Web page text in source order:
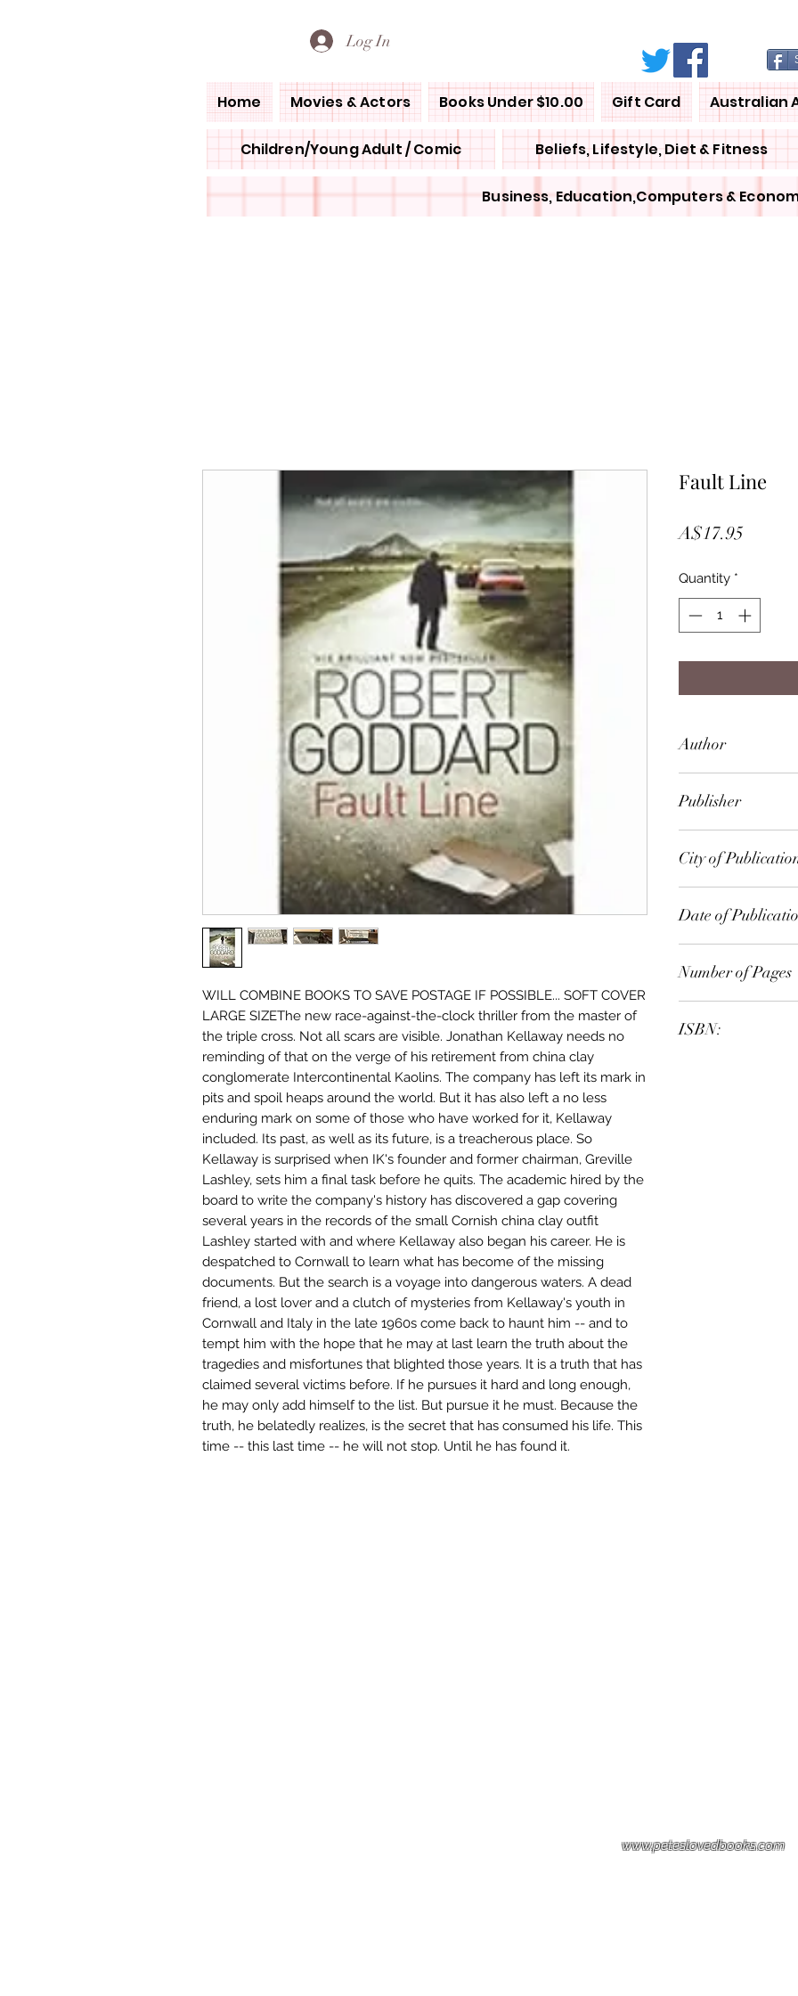
Log In
Home Movies & Actors Books Under $10.00 Gift Card Australian
Children/Young Adult / Comic Beliefs, Lifestyle, Diet & Fitness
Business, Education,Computers &
WILL COMBINE BOOKS TO SAVE POSTAGE IF POSSIBLE... SOFT COVER
LARGE SIZEThe new race-against-the-clock thriller from the master of
the triple cross. Not all scars are visible. Jonathan Kellaway needs no
reminding of that on the verge of his retirement from china clay
conglomerate Intercontinental Kaolins. The company has left its mark in
pits and spoil heaps around the world. But it has also left a no less
enduring mark on some of those who have worked for it, Kellaway
included. Its past, as well as its future, is a treacherous place. So
Kellaway is surprised when IK's founder and former chairman, Greville
Lashley, sets him a final task before he quits. The academic hired by the
board to write the company's history has discovered a gap covering
several years in the records of the small Cornish china clay outfit
Lashley started with and where Kellaway also began his career. He is
despatched to Cornwall to learn what has become of the missing
documents. But the search is a voyage into dangerous waters. A dead
friend, a lost lover and a clutch of mysteries from Kellaway's youth in
Cornwall and Italy in the late 1960s come back to haunt him -- and to
tempt him with the hope that he may at last learn the truth about the
tragedies and misfortunes that blighted those years. It is a truth that has
claimed several victims before. If he pursues it hard and long enough,
he may only add himself to the list. But pursue it he must. Because the
truth, he belatedly realizes, is the secret that has consumed his life. This
time -- this last time -- he will not stop. Until he has found it.
Fault Line
A$17.95
Quantity *
Author
Publisher
City of
Date of
Number of Pages
ISBN:
www.peteslovedbooks.com